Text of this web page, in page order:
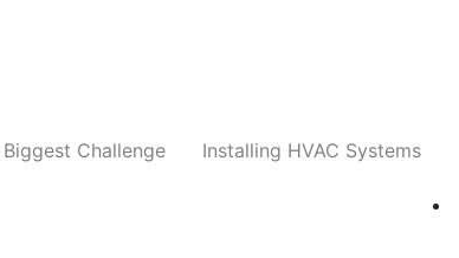
Challenge Installing HVAC Systems